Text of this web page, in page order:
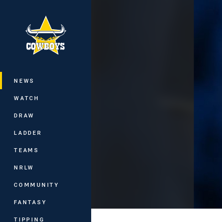
Main
NEWS
WATCH
DRAW
LADDER
TEAMS
NRLW
COMMUNITY
FANTASY
TIPPING
You have skipped the navigation, tab